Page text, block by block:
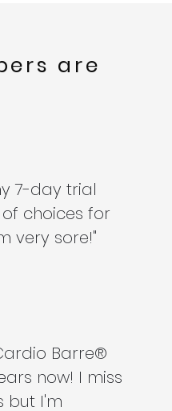
are
7-day trial
choices for
very sore!"
Barre®
now! I miss
but I'm